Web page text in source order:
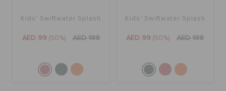
Kids' Swiftwater Splash
AED 99 (50%) AED 199
Kids' Swiftwater Splash
AED 99 (50%) AED 199